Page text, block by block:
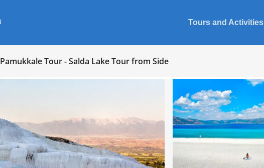
Tours and Activities
Pamukkale Tour - Salda Lake Tour from Side